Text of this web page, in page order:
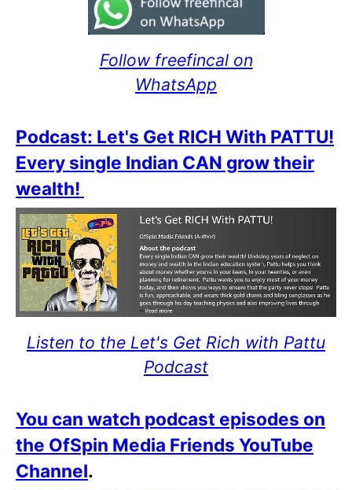
Follow freefincal on
WhatsApp
Podcast: Let's Get RICH With PATTU!
Every single Indian CAN grow their
wealth!
Listen to the Let's Get Rich with Pattu
Podcast
You can watch podcast episodes on
the OfSpin Media Friends YouTube
Channel.